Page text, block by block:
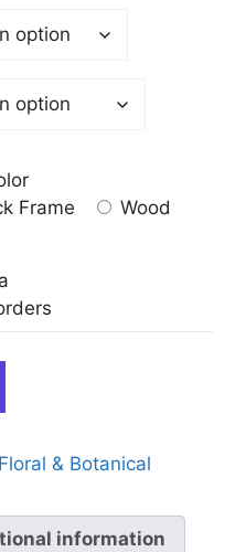
Frame
Wood
Floral & Botanical
information